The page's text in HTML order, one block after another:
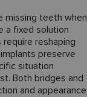
missing teeth when
a fixed solution
reshaping
preserve
situation
Both bridges and
and